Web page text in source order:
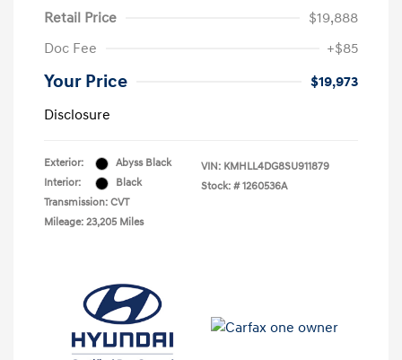
Retail Price
$19,888
Doc Fee
+$85
Your Price
$19,973
Disclosure
Exterior:
Abyss Black
Interior:
Black
Transmission: CVT
Mileage: 23,205 Miles
VIN: KMHLL4DG8SU911879
Stock: # 1260536A